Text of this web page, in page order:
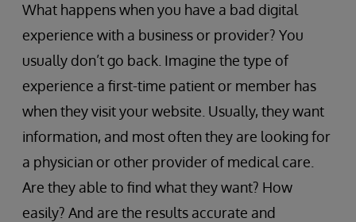
What happens when you have a bad digital
experience with a business or provider? You
usually don’t go back. Imagine the type of
experience a first-time patient or member has
when they visit your website. Usually, they want
information, and most often they are looking for
a physician or other provider of medical care.
Are they able to find what they want? How
easily? And are the results accurate and